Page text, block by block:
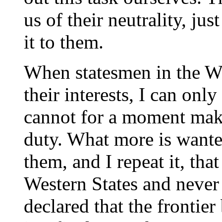
us of their neutrality, just
it to them.
When statesmen in the
their interests, I can
cannot for a moment
duty. What more is
them, and I repeat it,
Western States and
declared that the frontier